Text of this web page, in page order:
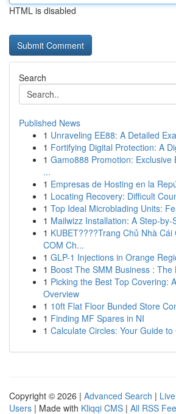
HTML is disabled
Search
Published News
1 Unraveling EE88: A Detailed
1 Fortifying Digital Protection: A
1 Gamo888 Promotion: Exclusive
...
1 Empresas de Hosting en la
1 Locating Recovery: Difficult
1 Top Ideal Microblading Units:
1 Mailwizz Installation: A Step-by-
1 KUBET????️Trang Chủ Nhà Cái
COM Ch...
1 GLP-1 Injections in Orange
1 Boost The SMM Business : The
1 Picking the Best Top Covering:
Overview
1 10ft Flat Floor Bunded Store
1 Finding MF Spares in NI
1 Calculate Circles: Your Guide
Copyright © 2026 | Advanced Search | Live
Users | Made with Kliqqi CMS | All RSS